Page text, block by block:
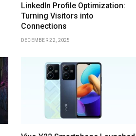
LinkedIn Profile Optimization:
Turning Visitors into
Connections
DECEMBER 22, 2025